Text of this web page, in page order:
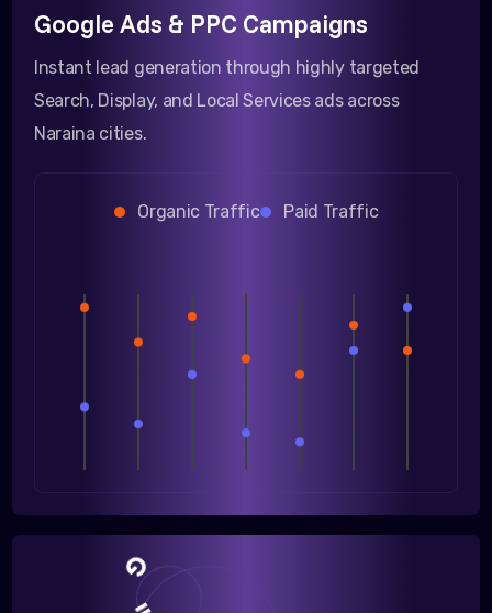
Google Ads & PPC Campaigns
Instant lead generation through highly targeted
Search, Display, and Local Services ads across
Naraina cities.
Organic Traffic Paid Traffic